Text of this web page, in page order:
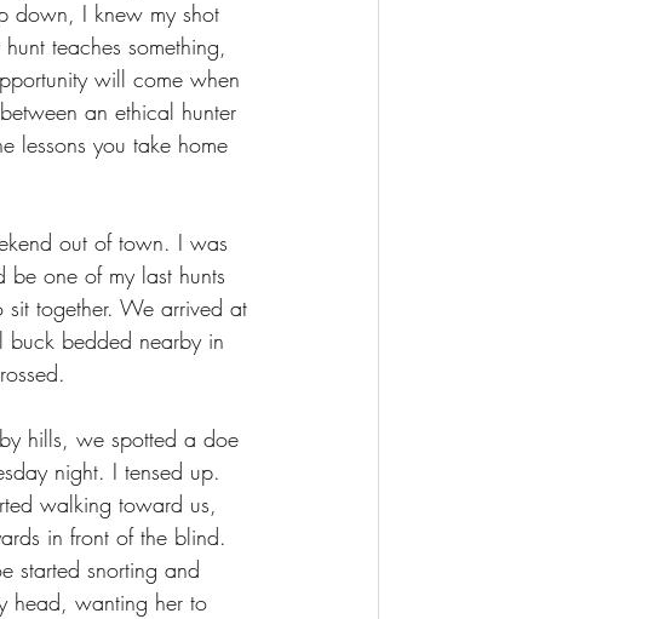
down, I knew my shot
teaches something,
will come when
an ethical hunter
lessons you take home
out of town. I was
be one of my last hunts
together. We arrived at
bedded nearby in
hills, we spotted a doe
night. I tensed up.
walking toward us,
in front of the blind.
started snorting and
head, wanting her to